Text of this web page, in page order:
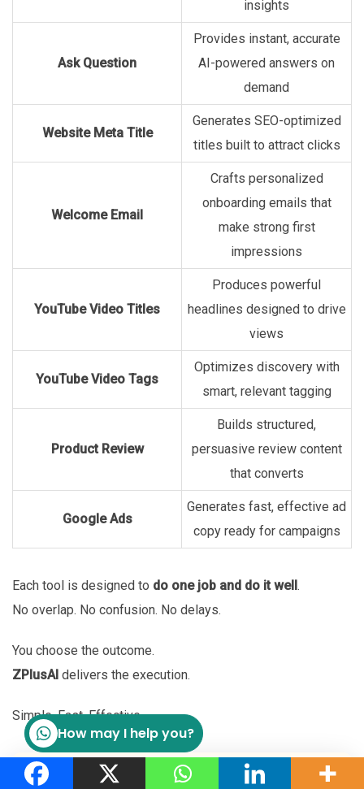
insights
Ask Question
Provides instant, accurate
AI-powered answers on
demand
Website Meta Title
Generates SEO-optimized
titles built to attract clicks
Welcome Email
Crafts personalized
onboarding emails that
make strong first
impressions
YouTube Video Titles
Produces powerful
headlines designed to drive
views
YouTube Video Tags
Optimizes discovery with
smart, relevant tagging
Product Review
Builds structured,
persuasive review content
that converts
Google Ads
Generates fast, effective ad
copy ready for campaigns
Each tool is designed to do one job and do it well.
No overlap. No confusion. No delays.
You choose the outcome.
ZPlusAI delivers the execution.
Simple. Fast. Effective.
How may I help you?